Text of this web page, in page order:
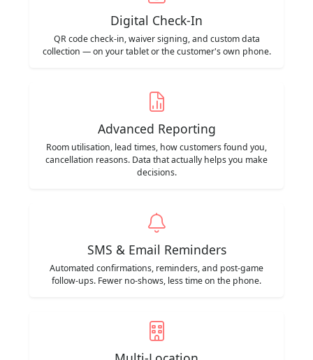
Digital Check-In
QR code check-in, waiver signing, and custom data
collection — on your tablet or the customer's own phone.
Advanced Reporting
Room utilisation, lead times, how customers found you,
cancellation reasons. Data that actually helps you make
decisions.
SMS & Email Reminders
Automated confirmations, reminders, and post-game
follow-ups. Fewer no-shows, less time on the phone.